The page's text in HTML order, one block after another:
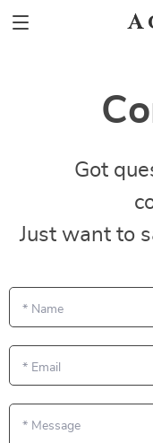
Got
Just want to
* Name
* Email
* Message